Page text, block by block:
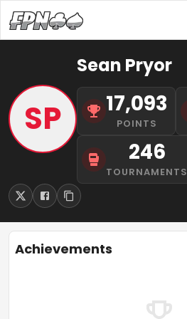
SP
Sean Pryor
17,093
POINTS
246
TOURNAMENTS
Achievements